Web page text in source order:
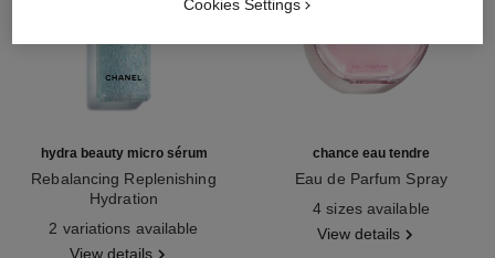
hydra beauty micro sérum
Rebalancing Replenishing
Hydration
2 variations available
View details
chance eau tendre
Eau de Parfum Spray
4 sizes available
View details
Cookies Settings